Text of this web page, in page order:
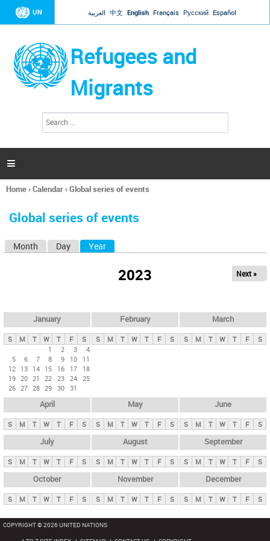
Jump to navigation
UN العربية 中文 English Français Русский Español
Refugees and
Migrants
h
a

You
here
Home›Calendar›Global series of events
Global series of events
y
t
Month Day Year
2023 Next »
January
S M T W T F
S
1
2 3
4
5
6 7 8 9 10
11
12 13 14 15 16 17
18
19 20 21 22 23 24 25
26 27 28 29 30 31
February
S M T W T F S
March
S M T W T F S
April
S M T W T F S
May
S M T W T F S
June
S M T W T F S
July
S M T W T F S
August
S M T W T F S
September
S M T W T F S
October
S M T W T F S
November
S M T W T F S
December
S M T W T F S
COPYRIGHT © 2026 UNITED NATIONS